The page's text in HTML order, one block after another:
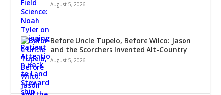
August 5, 2026
Before Uncle Tupelo, Before Wilco: Jason
and the Scorchers Invented Alt-Country
August 5, 2026